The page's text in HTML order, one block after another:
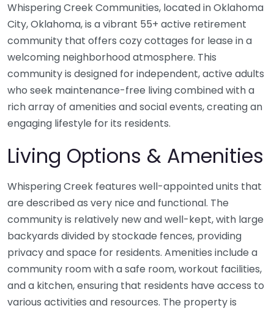
Whispering Creek Communities, located in Oklahoma
City, Oklahoma, is a vibrant 55+ active retirement
community that offers cozy cottages for lease in a
welcoming neighborhood atmosphere. This
community is designed for independent, active adults
who seek maintenance-free living combined with a
rich array of amenities and social events, creating an
engaging lifestyle for its residents.
Living Options & Amenities
Whispering Creek features well-appointed units that
are described as very nice and functional. The
community is relatively new and well-kept, with large
backyards divided by stockade fences, providing
privacy and space for residents. Amenities include a
community room with a safe room, workout facilities,
and a kitchen, ensuring that residents have access to
various activities and resources. The property is